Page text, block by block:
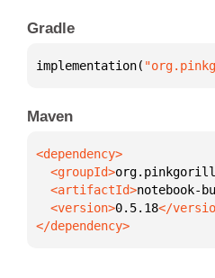
Gradle
implementation(
Maven
  <groupId>
  <artifactId>
notebook-
  <version>
0.5.18
</dependency>